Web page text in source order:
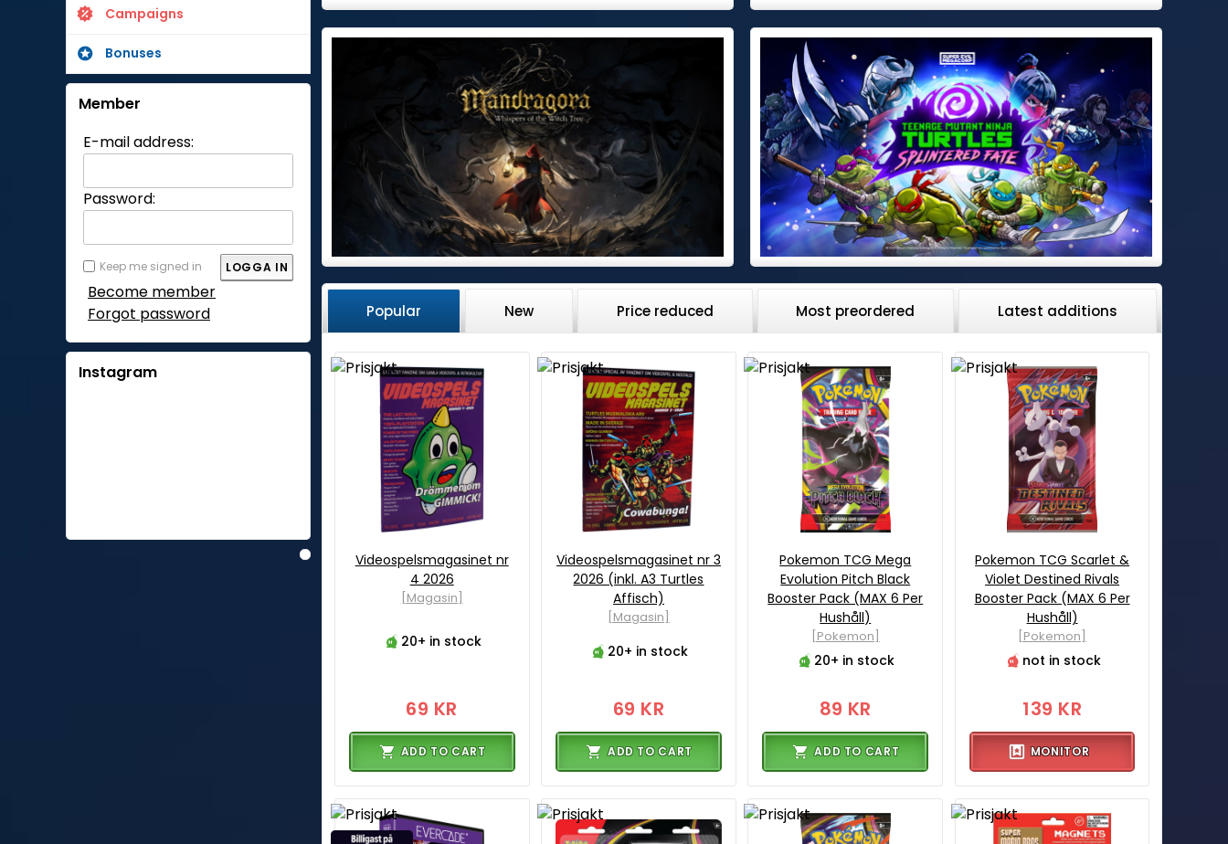
Campaigns
Bonuses
Member
E-mail address:
Password:
Keep me signed in
Become member
Forgot password
Instagram
Popular New Price reduced Most preordered Latest additions
Videospelsmagasinet nr
4 2026
[Magasin]
20+ in stock
69 KR
ADD TO CART
Videospelsmagasinet nr 3
2026 (inkl. A3 Turtles
Affisch)
[Magasin]
20+ in stock
69 KR
ADD TO CART
Pokemon TCG Mega
Evolution Pitch Black
Booster Pack (MAX 6 Per
Hushåll)
[Pokemon]
20+ in stock
89 KR
ADD TO CART
Pokemon TCG Scarlet &
Violet Destined Rivals
Booster Pack (MAX 6 Per
Hushåll)
[Pokemon]
not in stock
139 KR
MONITOR